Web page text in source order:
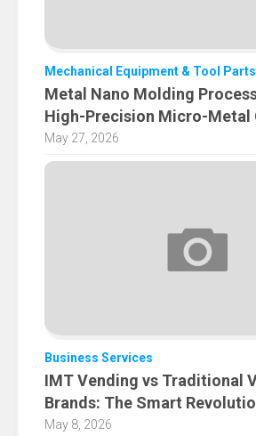
Mechanical Equipment & Tool Parts
Metal Nano Molding
High-Precision Micro-Metal
May 27, 2026
Business Services
IMT Vending vs Traditional
Brands: The Smart
May 8, 2026